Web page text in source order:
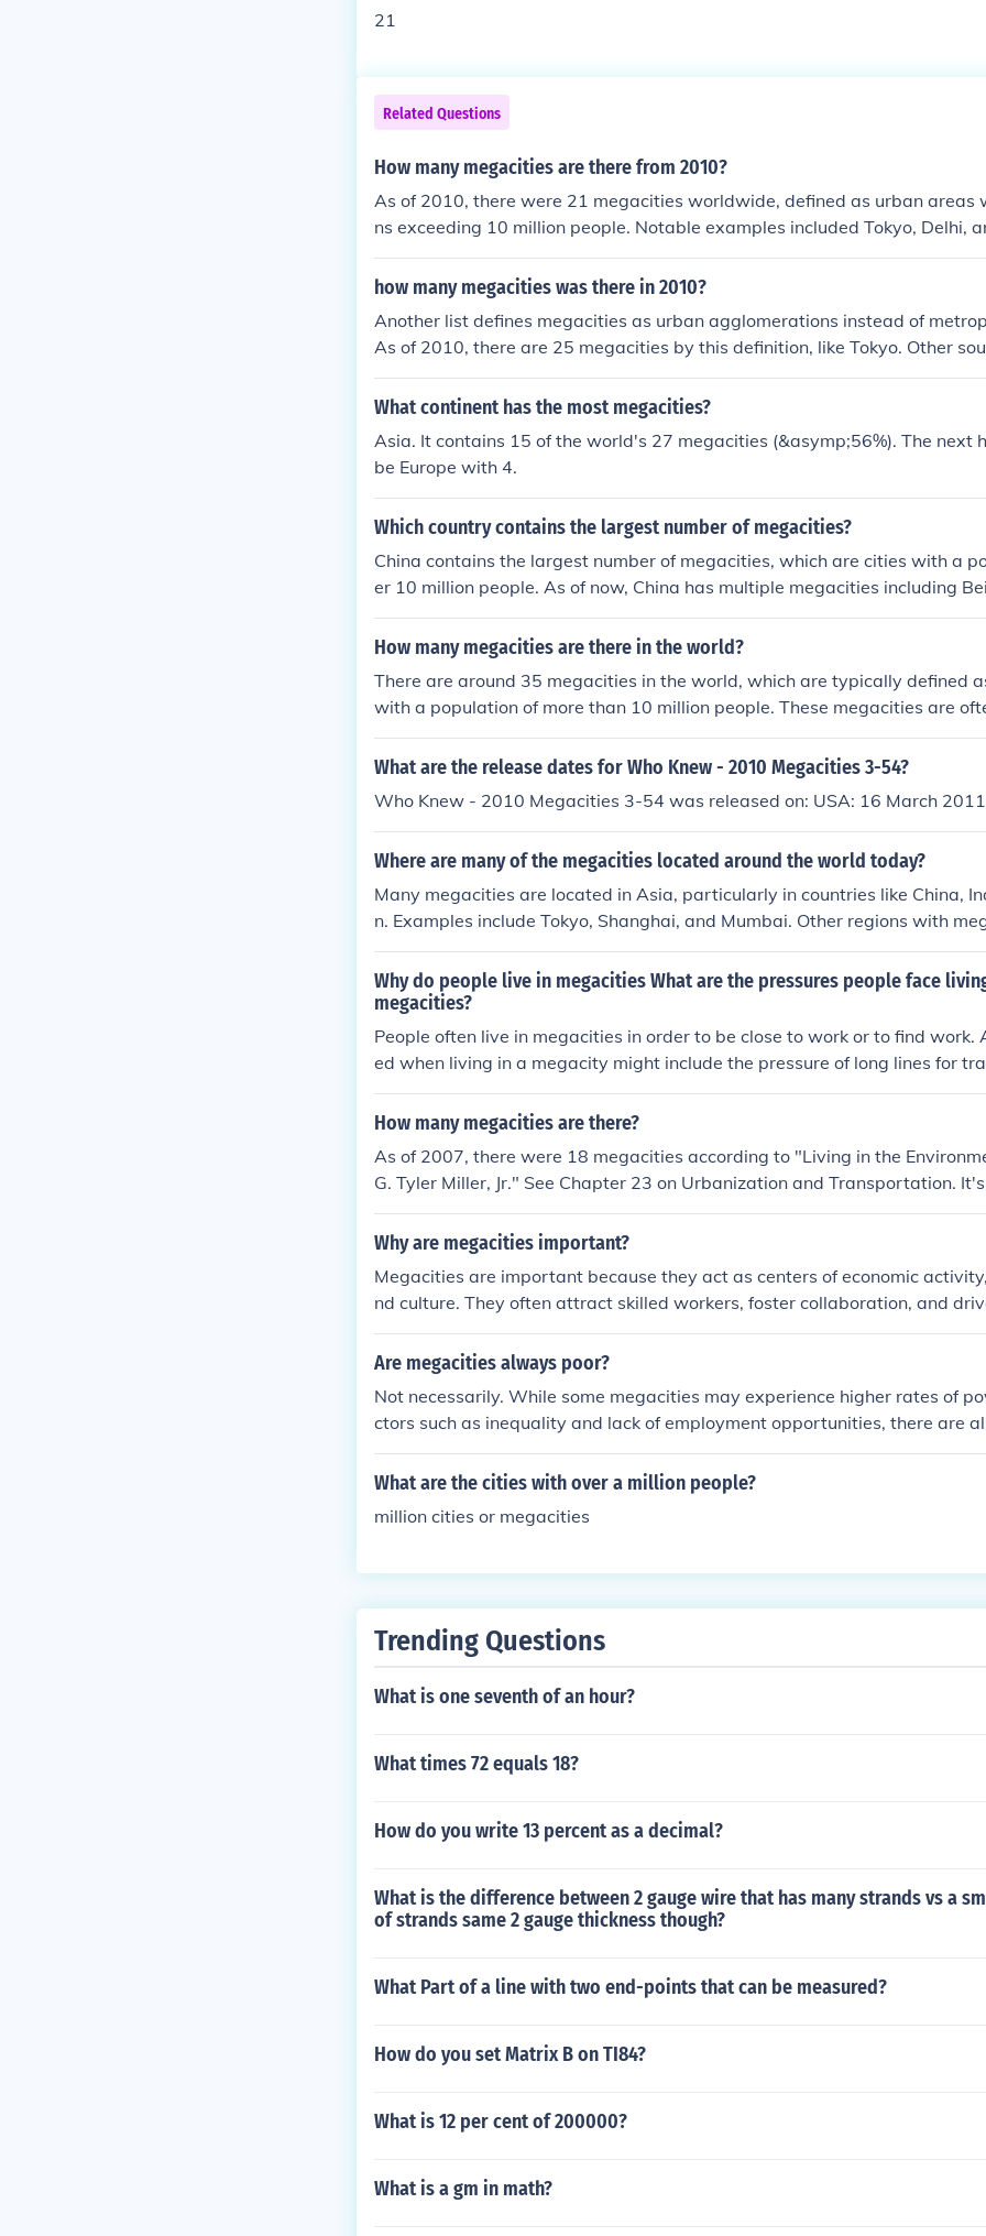
21
Related Questions
How many megacities are there from 2010?
As of 2010, there were 21 megacities worldwide, defined as urban areas
ns exceeding 10 million people. Notable examples included Tokyo, Delhi,
Since then, the number of megacities has continued to grow, reflecting
s across the globe.
how many megacities was there in 2010?
Another list defines megacities as urban agglomerations instead of
As of 2010, there are 25 megacities by this definition, like Tokyo. Other
ya and the Rhein-Ruhr as megacities.
What continent has the most megacities?
Asia. It contains 15 of the world's 27 megacities (&asymp;56%). The next
be Europe with 4.
Which country contains the largest number of megacities?
China contains the largest number of megacities, which are cities with a
er 10 million people. As of now, China has multiple megacities including
i, and Chongqing.
How many megacities are there in the world?
There are around 35 megacities in the world, which are typically defined
with a population of more than 10 million people. These megacities are
ed by high population density, significant economic activity, and complex
ystems.
What are the release dates for Who Knew - 2010 Megacities 3-54?
Who Knew - 2010 Megacities 3-54 was released on: USA: 16 March 2011
Where are many of the megacities located around the world today?
Many megacities are located in Asia, particularly in countries like China,
n. Examples include Tokyo, Shanghai, and Mumbai. Other regions with
e North America (New York City, Los Angeles) and South America (Sao
es).
Why do people live in megacities What are the pressures people face
megacities?
People often live in megacities in order to be close to work or to find work.
ed when living in a megacity might include the pressure of long lines for
a high cost of living.
How many megacities are there?
As of 2007, there were 18 megacities according to "Living in the
G. Tyler Miller, Jr." See Chapter 23 on Urbanization and Transportation.
this information is now considered to be outdated. It should be noted that
alternatively referred to as megalopolises.
Why are megacities important?
Megacities are important because they act as centers of economic
nd culture. They often attract skilled workers, foster collaboration, and
l advancements. As population continues to grow, megacities will play a
essing complex urban challenges such as transportation, housing, and
Are megacities always poor?
Not necessarily. While some megacities may experience higher rates of
ctors such as inequality and lack of employment opportunities, there are
that are economically prosperous and have high standards of living. The
in a megacity can be influenced by various social, economic, and political
What are the cities with over a million people?
million cities or megacities
Trending Questions
What is one seventh of an hour?
What times 72 equals 18?
How do you write 13 percent as a decimal?
What is the difference between 2 gauge wire that has many strands vs a
of strands same 2 gauge thickness though?
What Part of a line with two end-points that can be measured?
How do you set Matrix B on TI84?
What is 12 per cent of 200000?
What is a gm in math?